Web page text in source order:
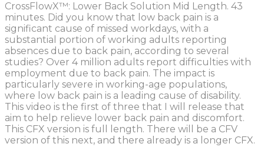
CrossFlowX™: Lower Back Solution Mid Length. 43
minutes. Did you know that low back pain is a
significant cause of missed workdays, with a
substantial portion of working adults reporting
absences due to back pain, according to several
studies? Over 4 million adults report difficulties with
employment due to back pain. The impact is
particularly severe in working-age populations,
where low back pain is a leading cause of disability.
This video is the first of three that I will release that
aim to help relieve lower back pain and discomfort.
This CFX version is full length. There will be a CFV
version of this next, and there already is a longer CFX.